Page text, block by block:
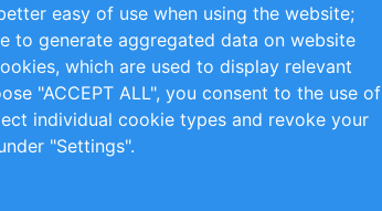
Terms and Conditions Impressum
easy of use when using the website;
to generate aggregated data on website
which are used to display relevant
"ACCEPT ALL", you consent to the use of
individual cookie types and revoke your
"Settings".